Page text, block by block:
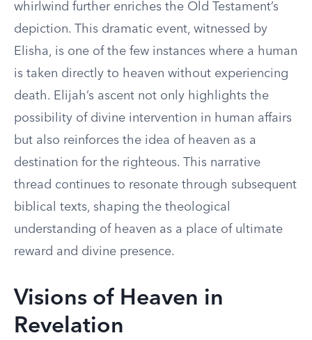
whirlwind further enriches the Old Testament’s
depiction. This dramatic event, witnessed by
Elisha, is one of the few instances where a human
is taken directly to heaven without experiencing
death. Elijah’s ascent not only highlights the
possibility of divine intervention in human affairs
but also reinforces the idea of heaven as a
destination for the righteous. This narrative
thread continues to resonate through subsequent
biblical texts, shaping the theological
understanding of heaven as a place of ultimate
reward and divine presence.
Visions of Heaven in
Revelation